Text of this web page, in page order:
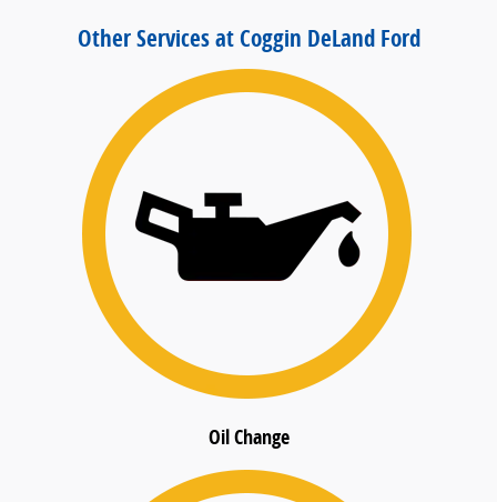
Other Services at Coggin DeLand Ford
Oil Change